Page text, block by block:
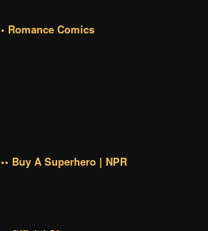
• Romance Comics
•• Buy A Superhero | NPR